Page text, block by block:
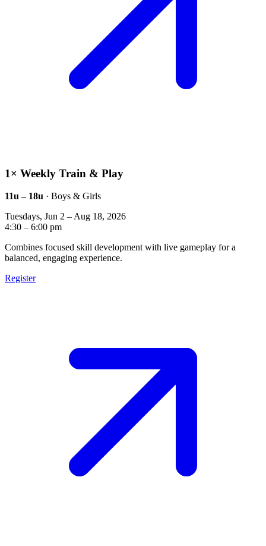
1× Weekly Train & Play
11u – 18u · Boys & Girls
Tuesdays, Jun 2 – Aug 18, 2026
4:30 – 6:00 pm
Combines focused skill development with live gameplay for a
balanced, engaging experience.
Register